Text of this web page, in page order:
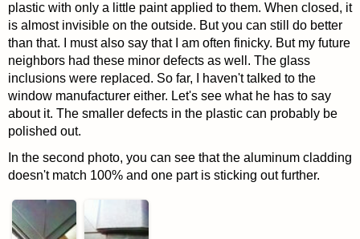
plastic with only a little paint applied to them. When closed, it
is almost invisible on the outside. But you can still do better
than that. I must also say that I am often finicky. But my future
neighbors had these minor defects as well. The glass
inclusions were replaced. So far, I haven't talked to the
window manufacturer either. Let's see what he has to say
about it. The smaller defects in the plastic can probably be
polished out.
In the second photo, you can see that the aluminum cladding
doesn't match 100% and one part is sticking out further.